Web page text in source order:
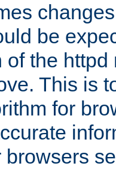
be
of the httpd
This is
for
browsers